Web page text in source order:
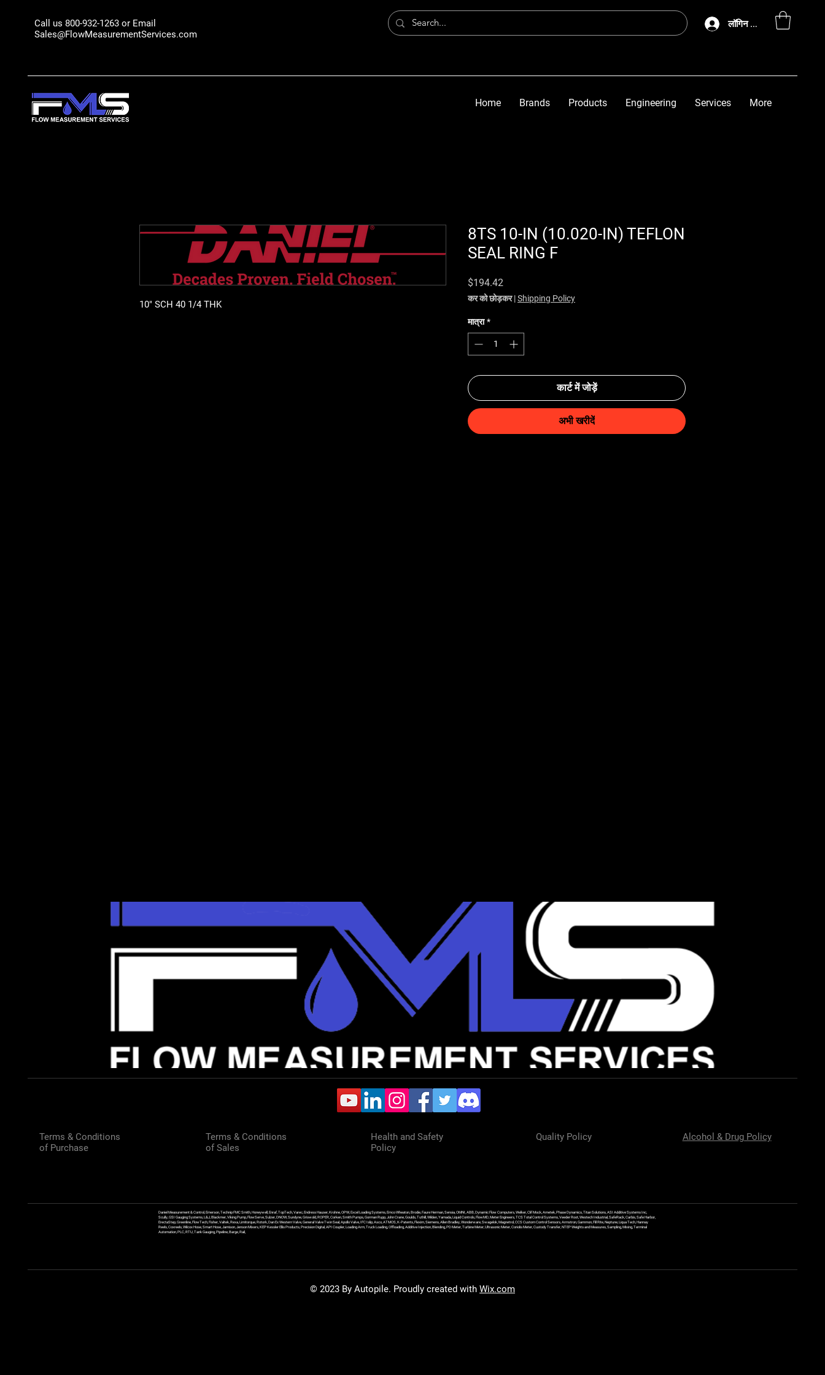
Call us 800-932-1263 or Email
Sales@FlowMeasurementServices.com
लॉगिन करें
Home Brands Products Engineering Services More
10" SCH 40 1/4 THK
8TS 10-IN (10.020-IN) TEFLON
SEAL RING F
$194.42
कर को छोड़कर|Shipping Policy
मात्रा *
कार्ट में जोड़ें
अभी खरीदें
Terms & Conditions
of Purchase
Terms & Conditions
of Sales
Health and Safety
Policy
Quality Policy Alcohol & Drug Policy
Daniel Measurement & Control, Emerson, Technip FMC Smith, Honeywell, Enraf, TopTech, Varec, Endress Hauser, Krohne, OPW, Excel Loading Systems, Emco Wheaton, Brodie, Faure Herman, Sensia, OMNI, ABB, Dynamic Flow Computers, Welker, Clif Mock, Ametek, Phase Dynamics, Titan Solutions, ASI Additive Systems Inc,
Scully, GSI Gauging Systems, L&J, Blackmer, Viking Pump, FlowServe, Sulzer, DNOW, Sundyne, Griswold, ROPER, Corken, Smith Pumps, Gorman Rupp, John Crane, Goulds, Tuthill, Wilden, Yamada, Liquid Controls, FlowMD, Meter Engineers, TCS Total Control Systems, Veeder Root, Westech Industrial, SafeRack, Carbis, Safe Harbor,
ErectaStep, Greenline, FlowTech, Fisher, Valtek, Rexa, Limitorque, Rotork, Dan Ex Western Valve, General Valve Twin Seal, Apollo Valve, IFC Islip, Asco, ATMOS, K-Patents, Flexim, Siemens, Allen Bradley, Wonderware, Swagelok, Magnetrol, CCS Custom Control Sensors, Armstron, Gammon, Fill Rite, Neptune, Liqua Tech, Hannay
Reels, Coxreels, Wilcox Hose, Smart Hose, Jamison, Jenson Mixers, KEP Kessler Ellis Products, Precision Digital, API Coupler, Loading Arm, Truck Loading, Offloading, Additive Injection, Blending, PD Meter, Turbine Meter, Ultrasonic Meter, Coriolis Meter, Custody Transfer, NTEP Weights and Measures, Sampling, Mixing, Terminal
Automation, PLC, RTU, Tank Gauging, Pipeline, Barge, Rail,
© 2023 By Autopile. Proudly created with Wix.com